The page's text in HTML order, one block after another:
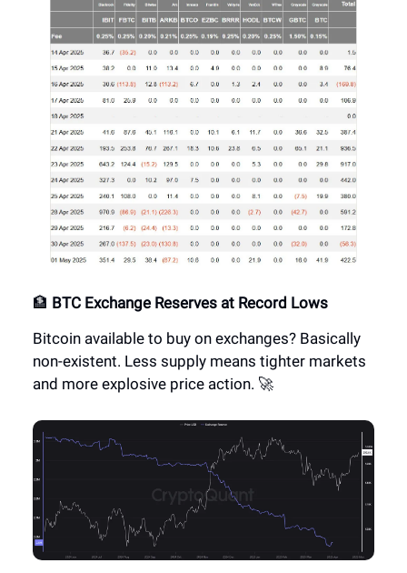
🏦 BTC Exchange Reserves at Record Lows
Bitcoin available to buy on exchanges? Basically
non-existent. Less supply means tighter markets
and more explosive price action. 🚀